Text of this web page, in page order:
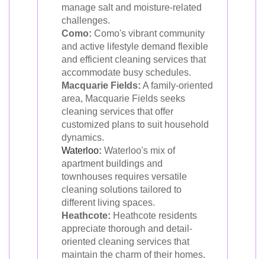
manage salt and moisture-related
challenges.
Como: Como's vibrant community
and active lifestyle demand flexible
and efficient cleaning services that
accommodate busy schedules.
Macquarie Fields: A family-oriented
area, Macquarie Fields seeks
cleaning services that offer
customized plans to suit household
dynamics.
Waterloo: Waterloo's mix of
apartment buildings and
townhouses requires versatile
cleaning solutions tailored to
different living spaces.
Heathcote: Heathcote residents
appreciate thorough and detail-
oriented cleaning services that
maintain the charm of their homes.